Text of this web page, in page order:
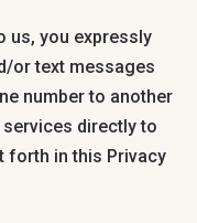
us, you expressly
or text messages
number to another
directly to
forth in this Privacy